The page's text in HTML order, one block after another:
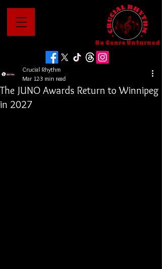
No Genre Unturned
The JUNO Awards Return to Winnipeg
in 2027
Crucial Rhythm
Mar 123 min read